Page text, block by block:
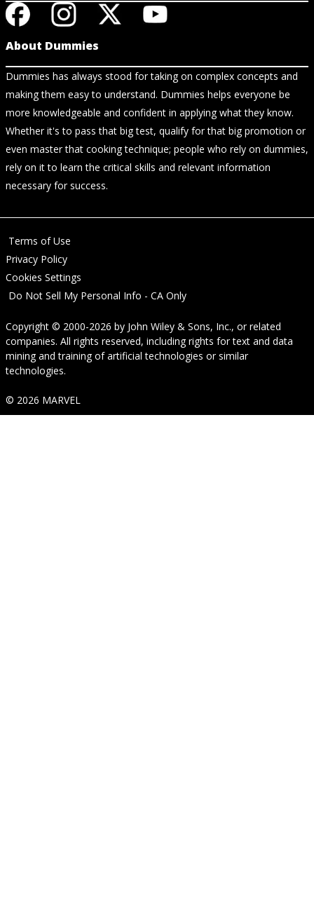
About Dummies
Dummies has always stood for taking on complex concepts and
making them easy to understand. Dummies helps everyone be
more knowledgeable and confident in applying what they know.
Whether it's to pass that big test, qualify for that big promotion or
even master that cooking technique; people who rely on dummies,
rely on it to learn the critical skills and relevant information
necessary for success.
Terms of Use
Privacy Policy
Cookies Settings
Do Not Sell My Personal Info - CA Only
Copyright © 2000-2026 by John Wiley & Sons, Inc., or related
companies. All rights reserved, including rights for text and data
mining and training of artificial technologies or similar
technologies.
© 2026 MARVEL